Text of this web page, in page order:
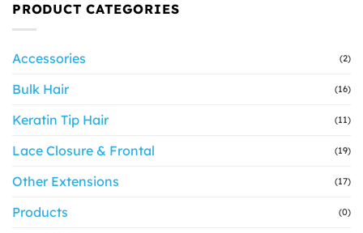
PRODUCT CATEGORIES
Accessories (2)
Bulk Hair (16)
Keratin Tip Hair (11)
Lace Closure & Frontal (19)
Other Extensions (17)
Products (0)